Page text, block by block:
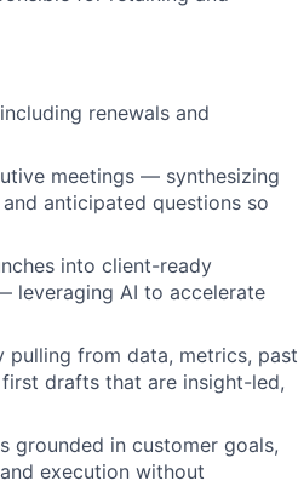
renewals and
meetings — synthesizing
anticipated questions so
into client-ready
leveraging AI to accelerate
pulling from data, metrics, past
drafts that are insight-led,
grounded in customer goals,
execution without